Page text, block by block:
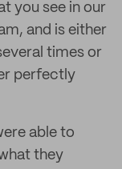
you see in our
and is either
times or
perfectly
able to
they